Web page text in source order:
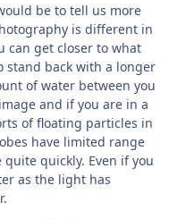
be to tell us more
is different in
can get closer to what
stand back with a longer
of water between you
and if you are in a
of floating particles in
have limited range
quickly. Even if you
as the light has